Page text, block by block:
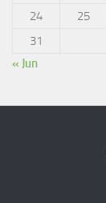
24
25
31
« Jun